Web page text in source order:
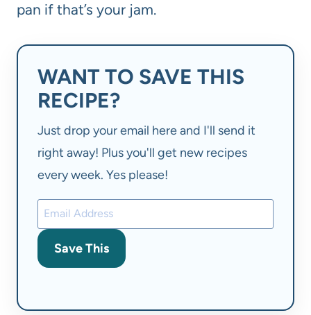
pan if that’s your jam.
WANT TO SAVE THIS
RECIPE?
Just drop your email here and I'll send it
right away! Plus you'll get new recipes
every week. Yes please!
Save This